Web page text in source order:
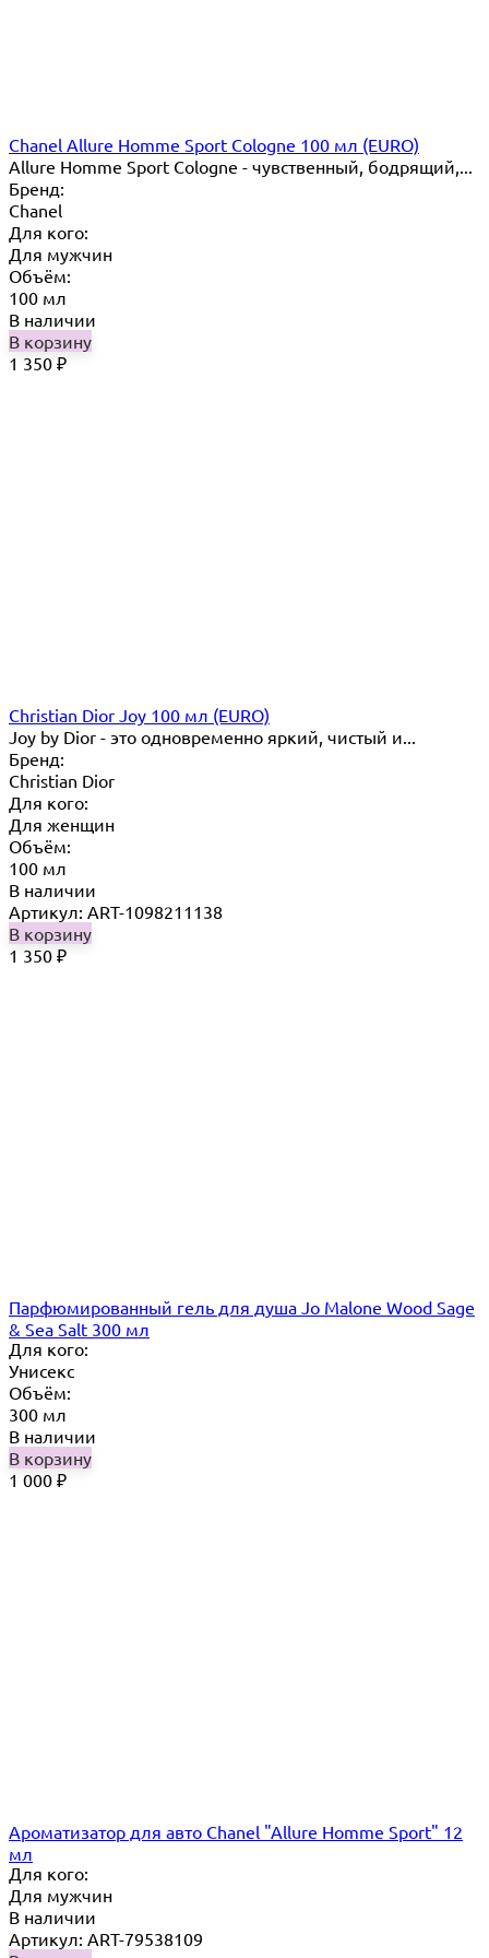
Chanel Allure Homme Sport Cologne 100 мл (EURO)
Allure Homme Sport Cologne - чувственный, бодрящий,...
Бренд:
Chanel
Для кого:
Для мужчин
Объём:
100 мл
В наличии
В корзину
1 350 ₽
Christian Dior Joy 100 мл (EURO)
Joy by Dior - это одновременно яркий, чистый и...
Бренд:
Christian Dior
Для кого:
Для женщин
Объём:
100 мл
В наличии
Артикул: ART-1098211138
В корзину
1 350 ₽
Парфюмированный гель для душа Jo Malone Wood Sage
& Sea Salt 300 мл
Для кого:
Унисекс
Объём:
300 мл
В наличии
В корзину
1 000 ₽
Ароматизатор для авто Chanel "Allure Homme Sport" 12
мл
Для кого:
Для мужчин
В наличии
Артикул: ART-79538109